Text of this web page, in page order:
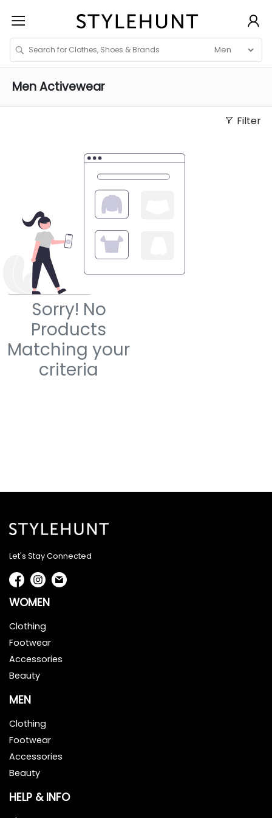
MenActivewear
Filter
Sorry! No
Products
Matching your
criteria
Let's Stay Connected
WOMEN
Clothing
Footwear
Accessories
Beauty
MEN
Clothing
Footwear
Accessories
Beauty
HELP & INFO